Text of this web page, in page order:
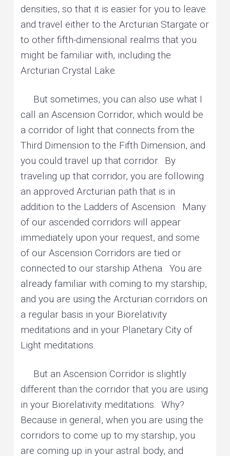
densities, so that it is easier for you to leave
and travel either to the Arcturian Stargate or
to other fifth-dimensional realms that you
might be familiar with, including the
Arcturian Crystal Lake.
But sometimes, you can also use what I
call an Ascension Corridor, which would be
a corridor of light that connects from the
Third Dimension to the Fifth Dimension, and
you could travel up that corridor. By
traveling up that corridor, you are following
an approved Arcturian path that is in
addition to the Ladders of Ascension. Many
of our ascended corridors will appear
immediately upon your request, and some
of our Ascension Corridors are tied or
connected to our starship Athena. You are
already familiar with coming to my starship,
and you are using the Arcturian corridors on
a regular basis in your Biorelativity
meditations and in your Planetary City of
Light meditations.
But an Ascension Corridor is slightly
different than the corridor that you are using
in your Biorelativity meditations. Why?
Because in general, when you are using the
corridors to come up to my starship, you
are coming up in your astral body, and